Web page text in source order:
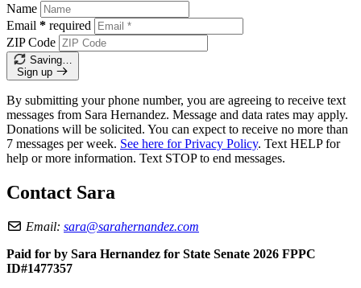
Name
Email * required
ZIP Code
Saving…
Sign up
By submitting your phone number, you are agreeing to receive text
messages from Sara Hernandez. Message and data rates may apply.
Donations will be solicited. You can expect to receive no more than
7 messages per week. See here for Privacy Policy. Text HELP for
help or more information. Text STOP to end messages.
Contact Sara
Email: sara@sarahernandez.com
Paid for by Sara Hernandez for State Senate 2026 FPPC
ID#1477357